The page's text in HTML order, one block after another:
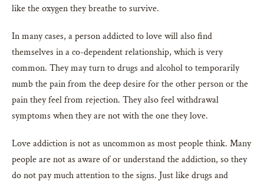
like the oxygen they breathe to survive.
In many cases, a person addicted to love will also find
themselves in a co-dependent relationship, which is very
common. They may turn to drugs and alcohol to temporarily
numb the pain from the deep desire for the other person or the
pain they feel from rejection. They also feel withdrawal
symptoms when they are not with the one they love.
Love addiction is not as uncommon as most people think. Many
people are not as aware of or understand the addiction, so they
do not pay much attention to the signs. Just like drugs and